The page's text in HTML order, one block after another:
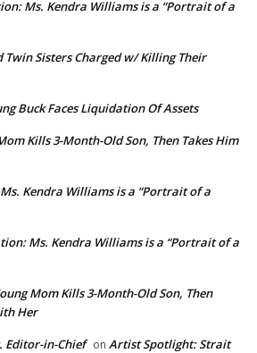
Ms. Kendra Williams is a “Portrait of a
Twin Sisters Charged w/ Killing Their
Buck Faces Liquidation Of Assets
Kills 3-Month-Old Son, Then Takes Him
Kendra Williams is a “Portrait of a
Ms. Kendra Williams is a “Portrait of a
Mom Kills 3-Month-Old Son, Then
Her
Editor-in-Chief on Artist Spotlight: Strait